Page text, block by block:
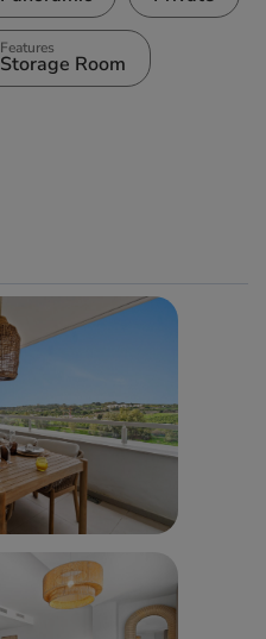
Features
Storage Room